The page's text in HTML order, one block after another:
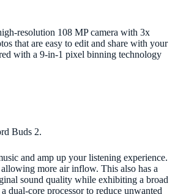
resolution 108 MP camera with 3x
that are easy to edit and share with your
with a 9-in-1 pixel binning technology
Buds 2.
and amp up your listening experience.
more air inflow. This also has a
sound quality while exhibiting a broad
dual-core processor to reduce unwanted